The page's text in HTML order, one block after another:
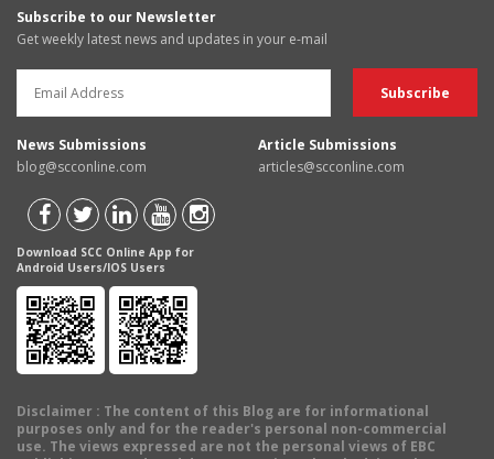
Subscribe to our Newsletter
Get weekly latest news and updates in your e-mail
News Submissions
blog@scconline.com
Article Submissions
articles@scconline.com
Download SCC Online App for
Android Users/IOS Users
Disclaimer : The content of this Blog are for informational
purposes only and for the reader's personal non-commercial
use. The views expressed are not the personal views of EBC